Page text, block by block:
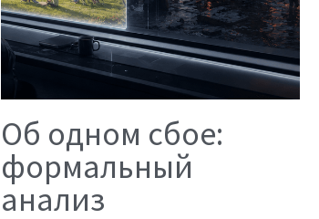
Об одном сбое:
формальный
анализ